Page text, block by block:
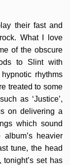
their fast and
What I love
of the obscure
to Slint with
rhythms
treated to some
as ‘Justice’,
on delivering a
which sound
heavier
tune, the head
tonight’s set has